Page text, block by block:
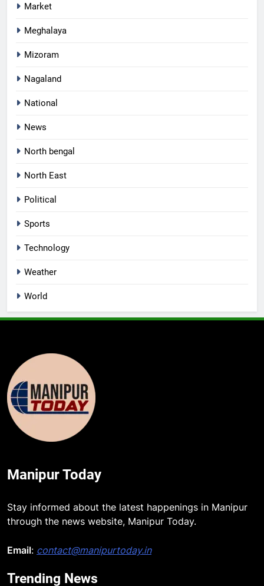
Market
Meghalaya
Mizoram
Nagaland
National
News
North bengal
North East
Political
Sports
Technology
Weather
World
Manipur Today
Stay informed about the latest happenings in Manipur
through the news website, Manipur Today.
Email: contact@manipurtoday.in
Trending News
5